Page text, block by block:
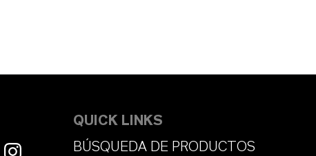
QUICK LINKS
BÚSQUEDA DE PRODUCTOS